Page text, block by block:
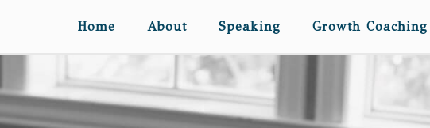
Home About Speaking Growth Coaching